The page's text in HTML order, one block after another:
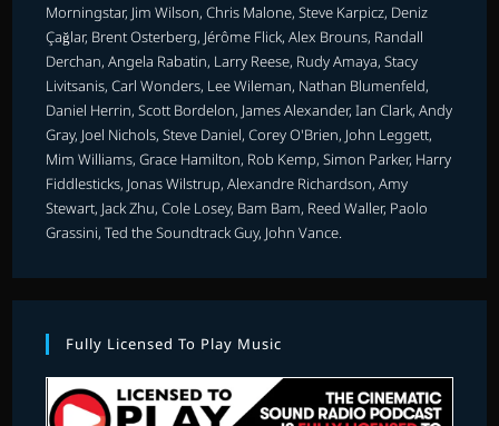
Morningstar, Jim Wilson, Chris Malone, Steve Karpicz, Deniz
Çağlar, Brent Osterberg, Jérôme Flick, Alex Brouns, Randall
Derchan, Angela Rabatin, Larry Reese, Rudy Amaya, Stacy
Livitsanis, Carl Wonders, Lee Wileman, Nathan Blumenfeld,
Daniel Herrin, Scott Bordelon, James Alexander, Ian Clark, Andy
Gray, Joel Nichols, Steve Daniel, Corey O'Brien, John Leggett,
Mim Williams, Grace Hamilton, Rob Kemp, Simon Parker, Harry
Fiddlesticks, Jonas Wilstrup, Alexandre Richardson, Amy
Stewart, Jack Zhu, Cole Losey, Bam Bam, Reed Waller, Paolo
Grassini, Ted the Soundtrack Guy, John Vance.
Fully Licensed To Play Music